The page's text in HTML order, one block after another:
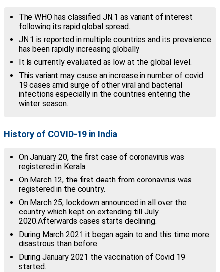
The WHO has classified JN.1 as variant of interest
following its rapid global spread.
JN.1 is reported in multiple countries and its prevalence
has been rapidly increasing globally
It is currently evaluated as low at the global level.
This variant may cause an increase in number of covid
19 cases amid surge of other viral and bacterial
infections especially in the countries entering the
winter season.
History of COVID-19 in India
On January 20, the first case of coronavirus was
registered in Kerala.
On March 12, the first death from coronavirus was
registered in the country.
On March 25, lockdown announced in all over the
country which kept on extending till July
2020.Afterwards cases starts declining.
During March 2021 it began again to and this time more
disastrous than before.
During January 2021 the vaccination of Covid 19
started.